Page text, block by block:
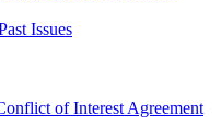
Issues
of Interest Agreement